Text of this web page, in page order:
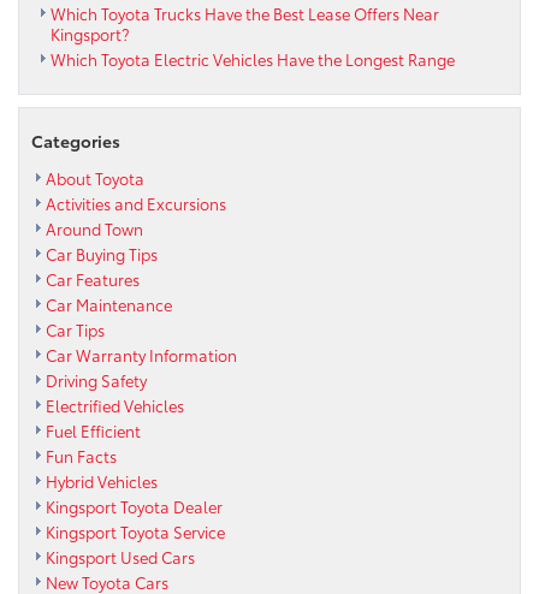
Which Toyota Trucks Have the Best Lease Offers Near
Kingsport?
Which Toyota Electric Vehicles Have the Longest Range
Categories
About Toyota
Activities and Excursions
Around Town
Car Buying Tips
Car Features
Car Maintenance
Car Tips
Car Warranty Information
Driving Safety
Electrified Vehicles
Fuel Efficient
Fun Facts
Hybrid Vehicles
Kingsport Toyota Dealer
Kingsport Toyota Service
Kingsport Used Cars
New Toyota Cars